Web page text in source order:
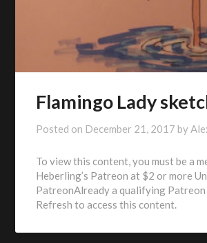
Flamingo Lady
Posted on December 21, 2017 by
To view this content, you must be a
Heberling’s Patreon at $2 or more
PatreonAlready a qualifying Patreon
Refresh to access this content.